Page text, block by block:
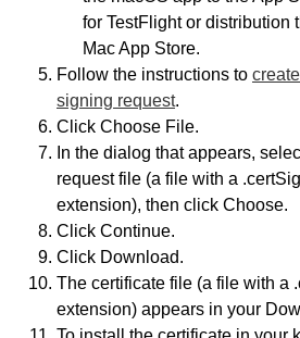
for TestFlight or distribution
Mac App Store.
Follow the instructions to
signing request.
Click Choose File.
In the dialog that appears,
request file (a file with a
extension), then click Choose.
Click Continue.
Click Download.
The certificate file (a file with a
extension) appears in your